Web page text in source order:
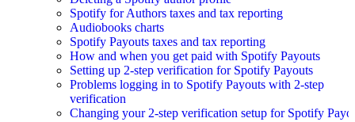
Spotify for Authors taxes and tax reporting
Audiobooks charts
Spotify Payouts taxes and tax reporting
How and when you get paid with Spotify Payouts
Setting up 2-step verification for Spotify Payouts
Problems logging in to Spotify Payouts with 2-step
verification
Changing your 2-step verification setup for Spotify